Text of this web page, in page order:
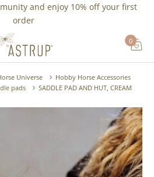
and enjoy 10% off your first
order
0
Universe
Hobby Horse Accessories
pads
SADDLE PAD AND HUT, CREAM